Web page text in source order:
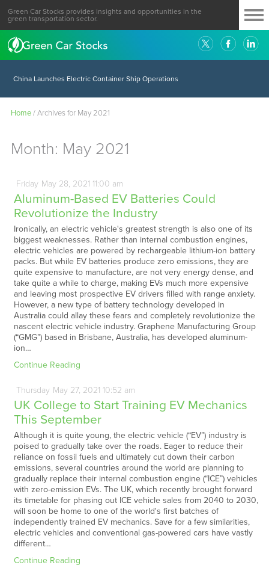
Green Car Stocks provides insights and opportunities in the
green transportation sector.
China Launches Electric Container Ship Operations
Home/Archives for May 2021
Month: May 2021
Friday May28, 2021 11:00 am
Aluminum-Based EV Batteries Could
Revolutionize the Industry
Ironically, an electric vehicle's greatest strength is also one of its
biggest weaknesses. Rather than internal combustion engines,
electric vehicles are powered by rechargeable lithium-ion battery
packs. But while EV batteries produce zero emissions, they are
quite expensive to manufacture, are not very energy dense, and
take quite a while to charge, making EVs much more expensive
and leaving most prospective EV drivers filled with range anxiety.
However, a new type of battery technology developed in
Australia could allay these fears and completely revolutionize the
nascent electric vehicle industry. Graphene Manufacturing Group
(“GMG”) based in Brisbane, Australia, has developed aluminum-
ion…
Continue Reading
Thursday May27, 2021 10:52 am
UK College to Start Training EV Mechanics
This September
Although it is quite young, the electric vehicle (“EV”) industry is
poised to gradually take over the roads. Eager to reduce their
reliance on fossil fuels and ultimately cut down their carbon
emissions, several countries around the world are planning to
gradually replace their internal combustion engine (“ICE”) vehicles
with zero-emission EVs. The UK, which recently brought forward
its timetable for phasing out ICE vehicle sales from 2040 to 2030,
will soon be home to one of the world's first batches of
independently trained EV mechanics. Save for a few similarities,
electric vehicles and conventional gas-powered cars have vastly
different…
Continue Reading